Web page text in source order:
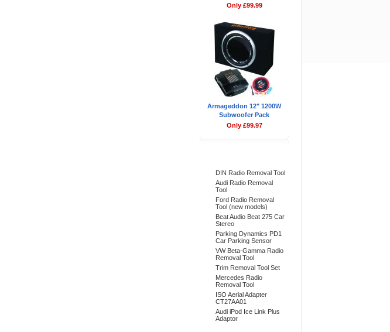
Only £99.99
Armageddon 12" 1200W
Subwoofer Pack
Only £99.97
DIN Radio Removal Tool
Audi Radio Removal
Tool
Ford Radio Removal
Tool (new models)
Beat Audio Beat 275 Car
Stereo
Parking Dynamics PD1
Car Parking Sensor
VW Beta-Gamma Radio
Removal Tool
Trim Removal Tool Set
Mercedes Radio
Removal Tool
ISO Aerial Adapter
CT27AA01
Audi iPod Ice Link Plus
Adaptor